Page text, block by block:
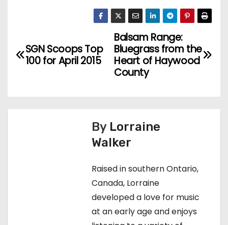
o
t
Balsam Range:
Bluegrass from the
Heart of Haywood
County
SGN Scoops Top
100 for April 2015
By Lorraine
Walker
Raised in southern Ontario,
Canada, Lorraine
developed a love for music
at an early age and enjoys